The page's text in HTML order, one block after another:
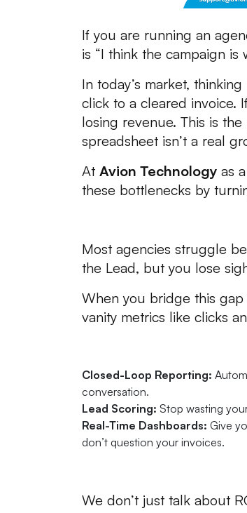
If you are running an
is “I think the campaign is
In today’s market,
click to a cleared invoice.
losing revenue. This is
spreadsheet isn’t a real
At Avion Technology as a
these bottlenecks by
Most agencies struggle
the Lead, but you lose
When you bridge this
vanity metrics like clicks
Closed-Loop Reporting:
conversation.
Lead Scoring: Stop wasting
Real-Time Dashboards: Give
don’t question your invoices.
We don’t just talk about